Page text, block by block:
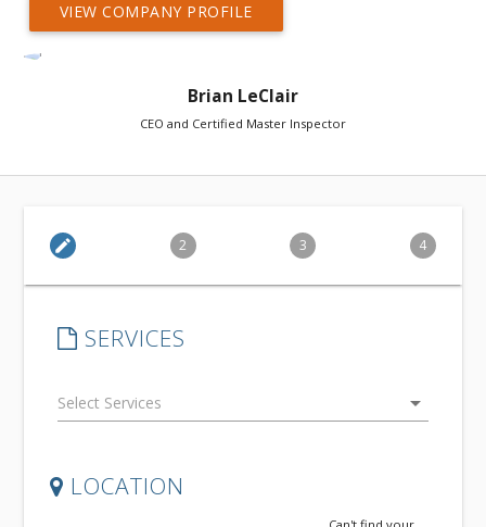
VIEW COMPANY PROFILE
Brian LeClair
CEO and Certified Master Inspector
edit 2 3 4
SERVICES
arrow_drop_down
LOCATION